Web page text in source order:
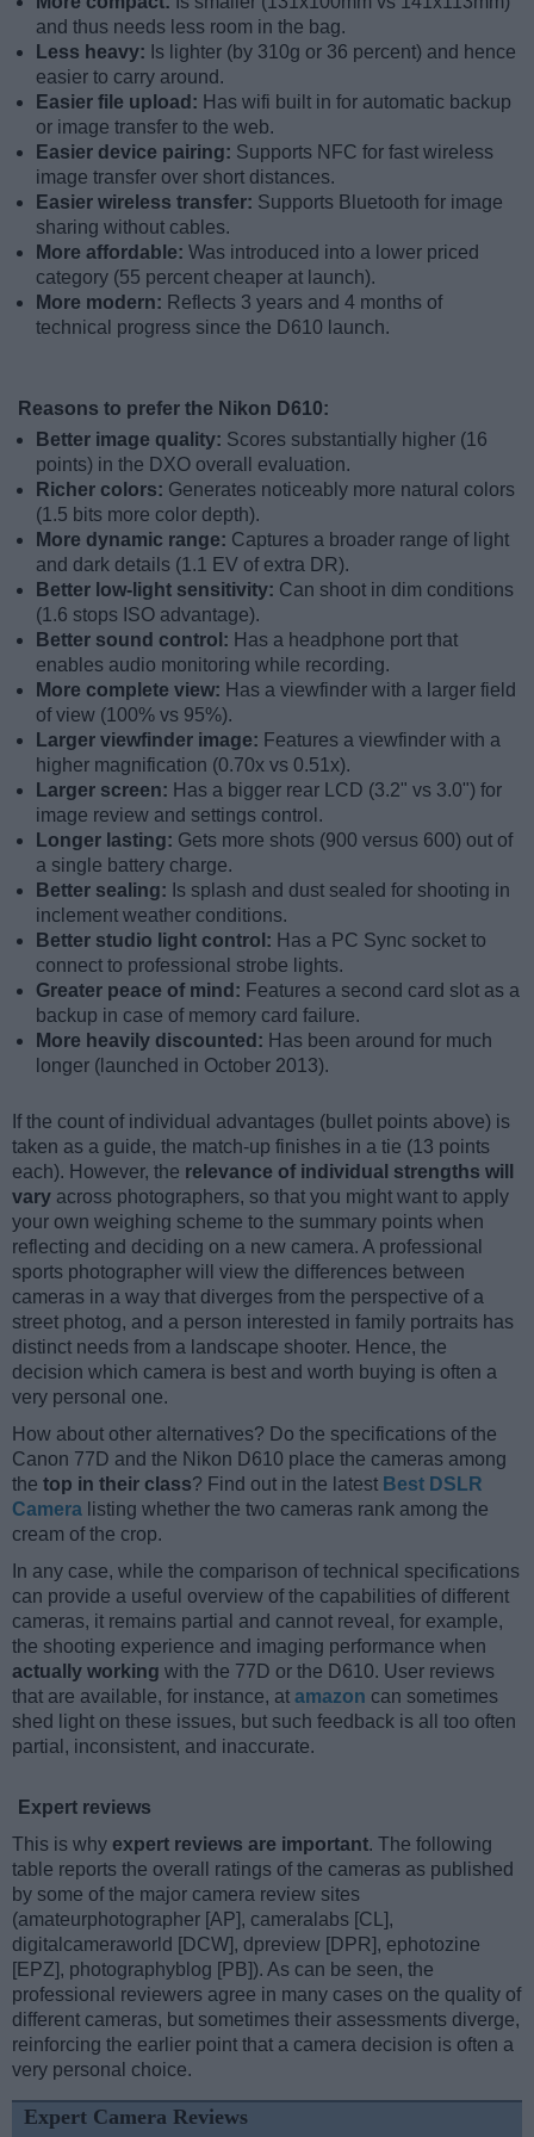
and thus needs less room in the bag.
Less heavy: Is lighter (by 310g or 36 percent) and hence
easier to carry around.
Easier file upload: Has wifi built in for automatic backup
or image transfer to the web.
Easier device pairing: Supports NFC for fast wireless
image transfer over short distances.
Easier wireless transfer: Supports Bluetooth for image
sharing without cables.
More affordable: Was introduced into a lower priced
category (55 percent cheaper at launch).
More modern: Reflects 3 years and 4 months of
technical progress since the D610 launch.
Reasons to prefer the Nikon D610:
Better image quality: Scores substantially higher (16
points) in the DXO overall evaluation.
Richer colors: Generates noticeably more natural colors
(1.5 bits more color depth).
More dynamic range: Captures a broader range of light
and dark details (1.1 EV of extra DR).
Better low-light sensitivity: Can shoot in dim conditions
(1.6 stops ISO advantage).
Better sound control: Has a headphone port that
enables audio monitoring while recording.
More complete view: Has a viewfinder with a larger field
of view (100% vs 95%).
Larger viewfinder image: Features a viewfinder with a
higher magnification (0.70x vs 0.51x).
Larger screen: Has a bigger rear LCD (3.2" vs 3.0") for
image review and settings control.
Longer lasting: Gets more shots (900 versus 600) out of
a single battery charge.
Better sealing: Is splash and dust sealed for shooting in
inclement weather conditions.
Better studio light control: Has a PC Sync socket to
connect to professional strobe lights.
Greater peace of mind: Features a second card slot as a
backup in case of memory card failure.
More heavily discounted: Has been around for much
longer (launched in October 2013).
If the count of individual advantages (bullet points above) is
taken as a guide, the match-up finishes in a tie (13 points
each). However, the relevance of individual strengths will
vary across photographers, so that you might want to apply
your own weighing scheme to the summary points when
reflecting and deciding on a new camera. A professional
sports photographer will view the differences between
cameras in a way that diverges from the perspective of a
street photog, and a person interested in family portraits has
distinct needs from a landscape shooter. Hence, the
decision which camera is best and worth buying is often a
very personal one.
How about other alternatives? Do the specifications of the
Canon 77D and the Nikon D610 place the cameras among
the top in their class? Find out in the latest Best DSLR
Camera listing whether the two cameras rank among the
cream of the crop.
In any case, while the comparison of technical specifications
can provide a useful overview of the capabilities of different
cameras, it remains partial and cannot reveal, for example,
the shooting experience and imaging performance when
actually working with the 77D or the D610. User reviews
that are available, for instance, at amazon can sometimes
shed light on these issues, but such feedback is all too often
partial, inconsistent, and inaccurate.
Expert reviews
This is why expert reviews are important. The following
table reports the overall ratings of the cameras as published
by some of the major camera review sites
(amateurphotographer [AP], cameralabs [CL],
digitalcameraworld [DCW], dpreview [DPR], ephotozine
[EPZ], photographyblog [PB]). As can be seen, the
professional reviewers agree in many cases on the quality of
different cameras, but sometimes their assessments diverge,
reinforcing the earlier point that a camera decision is often a
very personal choice.
Expert Camera Reviews